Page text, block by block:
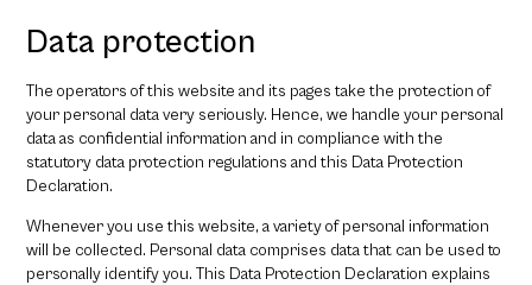
Data protection
The operators of this website and its pages take the protection of
your personal data very seriously. Hence, we handle your personal
data as confidential information and in compliance with the
statutory data protection regulations and this Data Protection
Declaration.
Whenever you use this website, a variety of personal information
will be collected. Personal data comprises data that can be used to
personally identify you. This Data Protection Declaration explains